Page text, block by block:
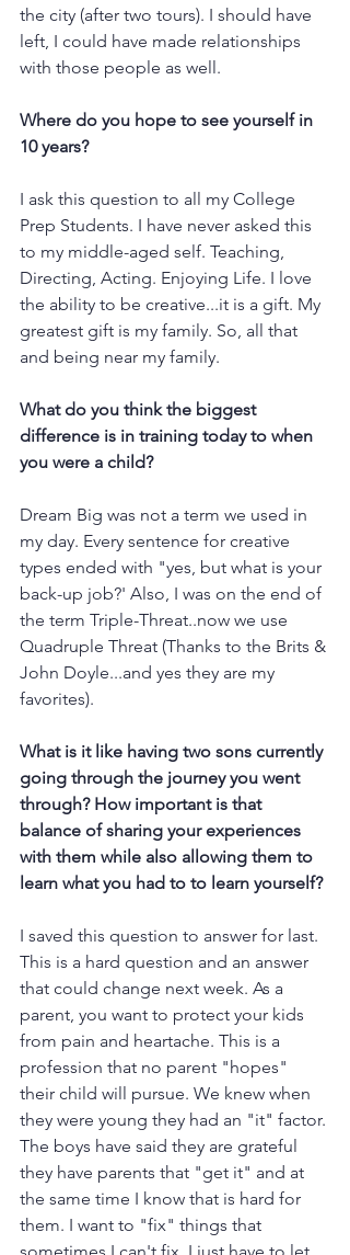
the city (after two tours). I should have
left, I could have made relationships
with those people as well.
Where do you hope to see yourself in
10 years?
I ask this question to all my College
Prep Students. I have never asked this
to my middle-aged self. Teaching,
Directing, Acting. Enjoying Life. I love
the ability to be creative...it is a gift. My
greatest gift is my family. So, all that
and being near my family.
What do you think the biggest
difference is in training today to when
you were a child?
Dream Big was not a term we used in
my day. Every sentence for creative
types ended with "yes, but what is your
back-up job?' Also, I was on the end of
the term Triple-Threat..now we use
Quadruple Threat (Thanks to the Brits &
John Doyle...and yes they are my
favorites).
What is it like having two sons currently
going through the journey you went
through? How important is that
balance of sharing your experiences
with them while also allowing them to
learn what you had to to learn yourself?
I saved this question to answer for last.
This is a hard question and an answer
that could change next week. As a
parent, you want to protect your kids
from pain and heartache. This is a
profession that no parent "hopes"
their child will pursue. We knew when
they were young they had an "it" factor.
The boys have said they are grateful
they have parents that "get it" and at
the same time I know that is hard for
them. I want to "fix" things that